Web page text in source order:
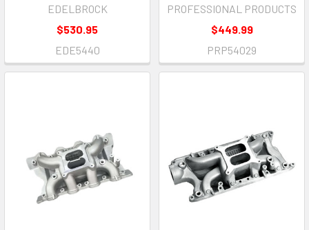
EDELBROCK
$530.95
EDE5440
PROFESSIONAL PRODUCTS
$449.99
PRP54029